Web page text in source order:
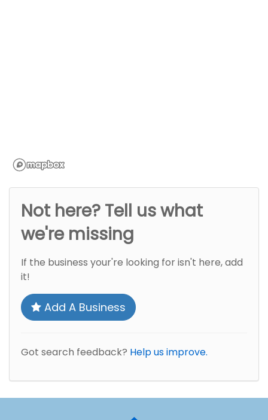
Not here? Tell us what
we're missing
If the business your're looking for isn't here, add
it!
Add A Business
Got search feedback? Help us improve.